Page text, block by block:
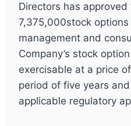
Directors has
7,375,000stock
management and
Company’s stock
exercisable at a price
period of five years
applicable regulatory